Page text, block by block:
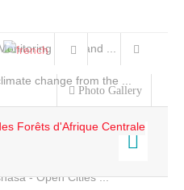
and Land ...
change from the ...
- Open Cities ...
Photo Gallery